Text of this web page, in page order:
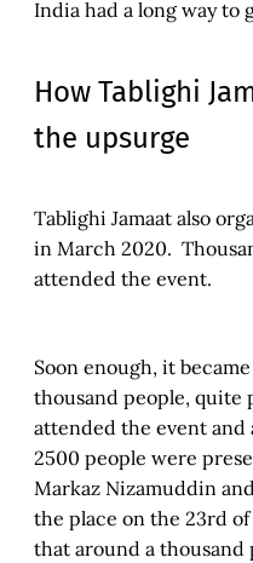
India had a long way to
How Tablighi
the upsurge
Tablighi Jamaat also
in March 2020.
attended the event.
Soon enough, it
thousand people, quite
attended the event and
2500 people were
Markaz Nizamuddin
the place on the 23rd
that around a